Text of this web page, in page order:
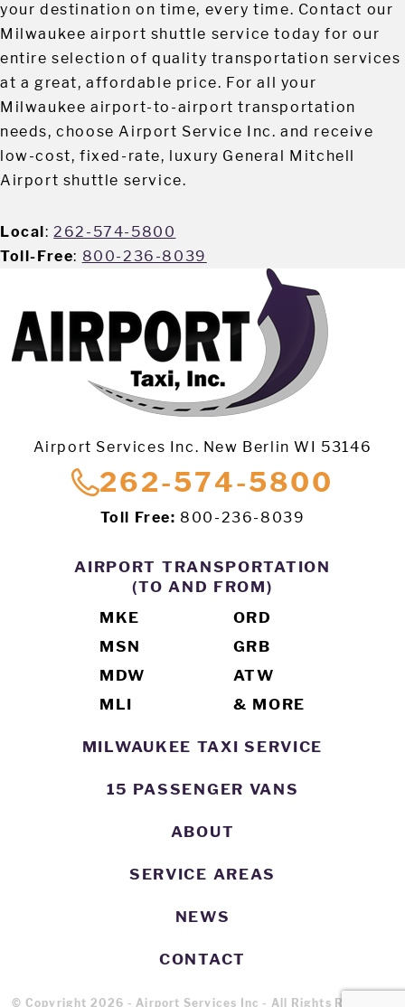
your destination on time, every time. Contact our
Milwaukee airport shuttle service today for our
entire selection of quality transportation services
at a great, affordable price. For all your
Milwaukee airport-to-airport transportation
needs, choose Airport Service Inc. and receive
low-cost, fixed-rate, luxury General Mitchell
Airport shuttle service.
Local :262-574-5800
Toll-Free: 800-236-8039
Airport Services Inc. New Berlin WI 53146
262-574-5800
Toll Free: 800-236-8039
AIRPORT TRANSPORTATION
(TO AND FROM)
MKE
MSN
MDW
MLI
ORD
GRB
ATW
& MORE
MILWAUKEE TAXI SERVICE
15 PASSENGER VANS
ABOUT
SERVICE AREAS
NEWS
CONTACT
© Copyright 2026 - Airport Services Inc - All Rights Reserved